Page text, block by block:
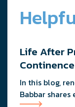
Life After
In this blog,
Babbar